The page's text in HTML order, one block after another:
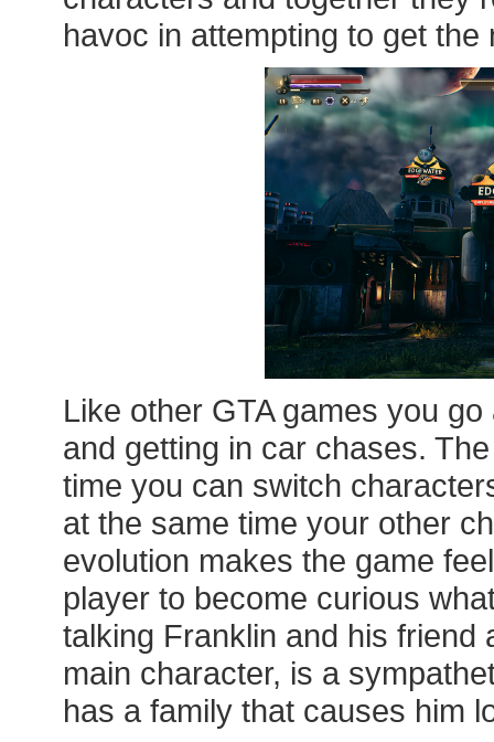
havoc in attempting to get the
Like other GTA games you
and getting in car chases.
time you can switch
at the same time your other
evolution makes the game
player to become curious
talking Franklin and his friend
main character, is a
has a family that causes him